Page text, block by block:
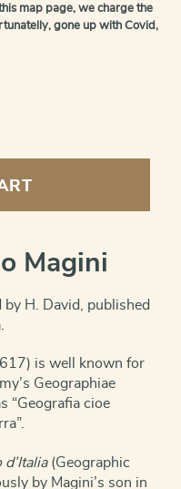
map page, we charge the
gone up with Covid,
Magini
by H. David, published
is well known for
Geographiae
“Geografia cioe
(Geographic
by Magini’s son in